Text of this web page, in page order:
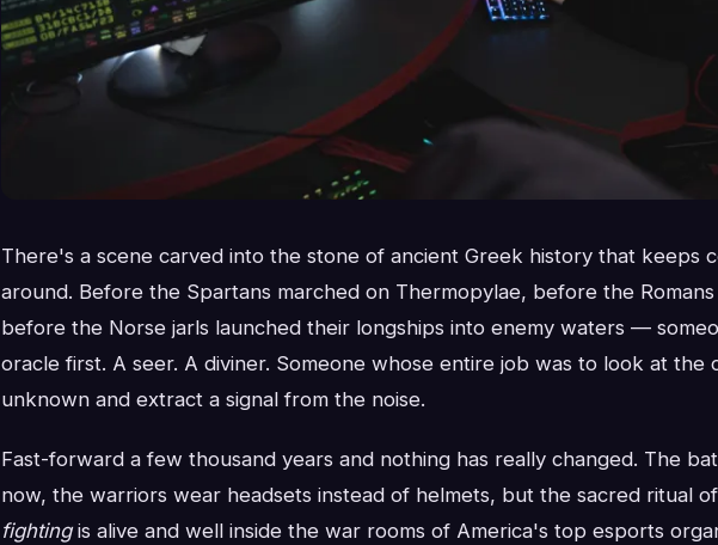
There's a scene carved into the stone of ancient Greek history that keeps
around. Before the Spartans marched on Thermopylae, before the
before the Norse jarls launched their longships into enemy waters —
oracle first. A seer. A diviner. Someone whose entire job was to look at the
unknown and extract a signal from the noise.
Fast-forward a few thousand years and nothing has really changed. The
now, the warriors wear headsets instead of helmets, but the sacred ritual
fightingis alive and well inside the war rooms of America's top esports